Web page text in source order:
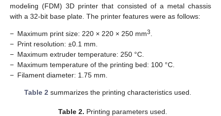
modeling (FDM) 3D printer that consisted of a metal chassis
with a 32-bit base plate. The printer features were as follows:
− Maximum print size: 220 × 220 × 250 mm3
− Print resolution: ±0.1 mm.
− Maximum extruder temperature: 250 °C.
− Maximum temperature of the printing bed: 100 °C.
− Filament diameter: 1.75 mm.
Table 2summarizes the printing characteristics used.
Table 2. Printing parameters used.